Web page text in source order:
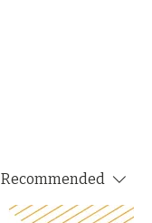
Recommended